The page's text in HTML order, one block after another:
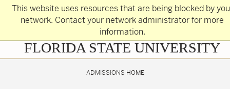
This website uses resources that are being blocked by
network. Contact your network administrator for more
information.
Skip
Skip
FLORIDA STATE UNIVERSITY
ADMISSIONS HOME